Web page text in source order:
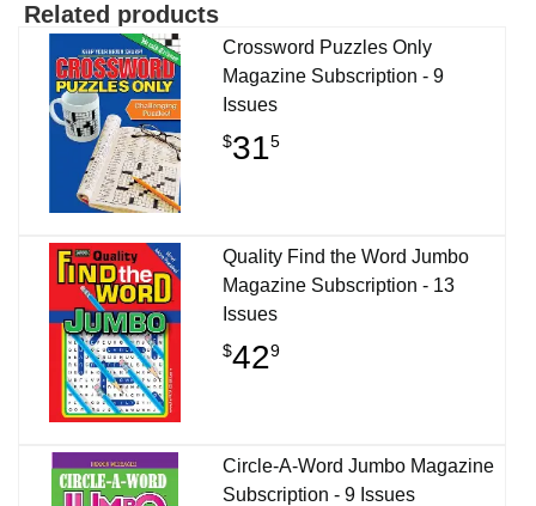
Related products
Crossword Puzzles Only
Magazine Subscription - 9
Issues
$315
Quality Find the Word Jumbo
Magazine Subscription - 13
Issues
$429
Circle-A-Word Jumbo Magazine
Subscription - 9 Issues